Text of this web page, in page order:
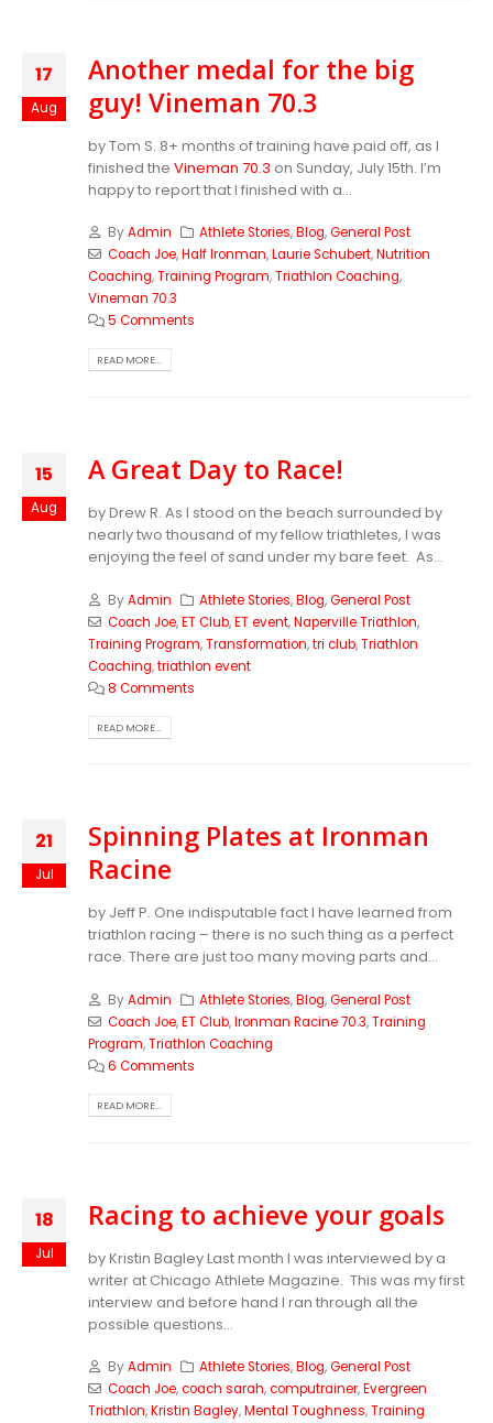
17
Aug
Another medal for the big
guy! Vineman 70.3
by Tom S. 8+ months of training have paid off, as I
finished the Vineman 70.3 on Sunday, July 15th. I’m
happy to report that I finished with a...
ByAdmin Athlete Stories,Blog,General Post
Coach Joe,Half Ironman,Laurie Schubert,Nutrition
Coaching,Training Program,Triathlon Coaching,
Vineman 70.3
5 Comments
READ MORE...
15
Aug
A Great Day to Race!
by Drew R. As I stood on the beach surrounded by
nearly two thousand of my fellow triathletes, I was
enjoying the feel of sand under my bare feet. As...
ByAdmin Athlete Stories,Blog,General Post
Coach Joe,ET Club,ET event,Naperville Triathlon,
Training Program,Transformation,tri club,Triathlon
Coaching,triathlon event
8 Comments
READ MORE...
21
Jul
Spinning Plates at Ironman
Racine
by Jeff P. One indisputable fact I have learned from
triathlon racing – there is no such thing as a perfect
race. There are just too many moving parts and...
ByAdmin Athlete Stories,Blog,General Post
Coach Joe,ET Club,Ironman Racine 70.3,Training
Program,Triathlon Coaching
6 Comments
READ MORE...
18
Jul
Racing to achieve your goals
by Kristin Bagley Last month I was interviewed by a
writer at Chicago Athlete Magazine. This was my first
interview and before hand I ran through all the
possible questions...
ByAdmin Athlete Stories,Blog,General Post
Coach Joe,coach sarah,computrainer,Evergreen
Triathlon,Kristin Bagley,Mental Toughness,Training